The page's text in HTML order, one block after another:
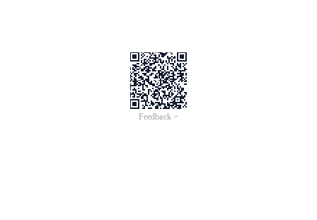
Feedback >